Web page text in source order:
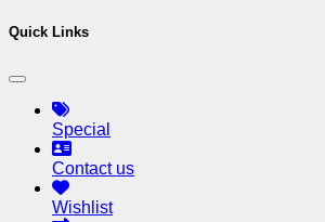
Quick Links
Special
Contact us
Wishlist